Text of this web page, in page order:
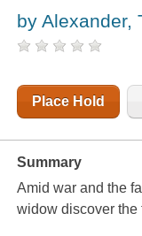
by Alexander,
Place Hold
Summary
Amid war and the
widow discover the